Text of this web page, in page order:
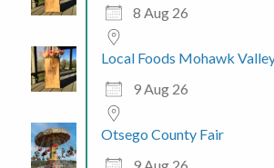
8 Aug 26
Local Foods Mohawk
9 Aug 26
Otsego County Fair
9 Aug 26